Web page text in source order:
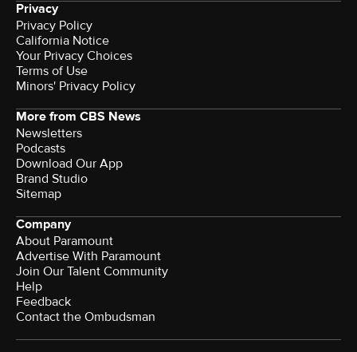
Privacy
Privacy Policy
California Notice
Your Privacy Choices
Terms of Use
Minors' Privacy Policy
More from CBS News
Newsletters
Podcasts
Download Our App
Brand Studio
Sitemap
Company
About Paramount
Advertise With Paramount
Join Our Talent Community
Help
Feedback
Contact the Ombudsman